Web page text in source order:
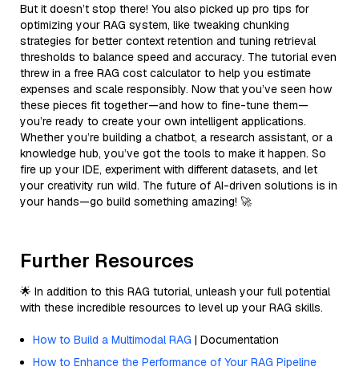
But it doesn’t stop there! You also picked up pro tips for
optimizing your RAG system, like tweaking chunking
strategies for better context retention and tuning retrieval
thresholds to balance speed and accuracy. The tutorial even
threw in a free RAG cost calculator to help you estimate
expenses and scale responsibly. Now that you’ve seen how
these pieces fit together—and how to fine-tune them—
you’re ready to create your own intelligent applications.
Whether you’re building a chatbot, a research assistant, or a
knowledge hub, you’ve got the tools to make it happen. So
fire up your IDE, experiment with different datasets, and let
your creativity run wild. The future of AI-driven solutions is in
your hands—go build something amazing! 🚀
Further Resources
🌟 In addition to this RAG tutorial, unleash your full potential
with these incredible resources to level up your RAG skills.
How to Build a Multimodal RAG | Documentation
How to Enhance the Performance of Your RAG Pipeline